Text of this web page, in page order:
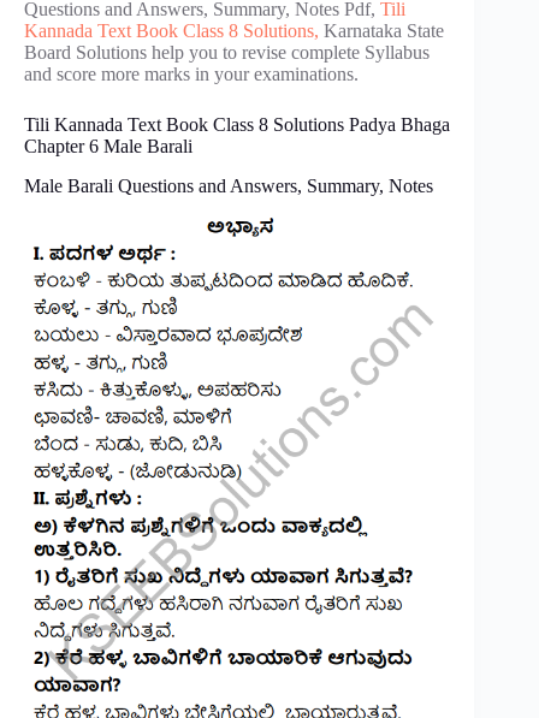
Questions and Answers, Summary, Notes Pdf, Tili
Kannada Text Book Class 8 Solutions, Karnataka State
Board Solutions help you to revise complete Syllabus
and score more marks in your examinations.
Tili Kannada Text Book Class 8 Solutions Padya Bhaga
Chapter 6 Male Barali
Male Barali Questions and Answers, Summary, Notes